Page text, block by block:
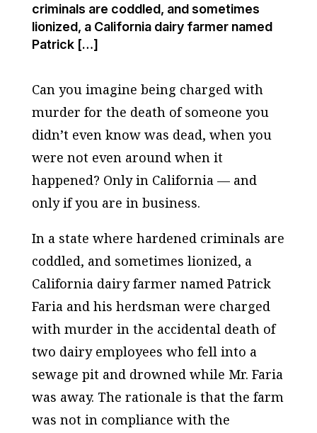
criminals are coddled, and sometimes
lionized, a California dairy farmer named
Patrick […]
Can you imagine being charged with
murder for the death of someone you
didn’t even know was dead, when you
were not even around when it
happened? Only in California — and
only if you are in business.
In a state where hardened criminals are
coddled, and sometimes lionized, a
California dairy farmer named Patrick
Faria and his herdsman were charged
with murder in the accidental death of
two dairy employees who fell into a
sewage pit and drowned while Mr. Faria
was away. The rationale is that the farm
was not in compliance with the